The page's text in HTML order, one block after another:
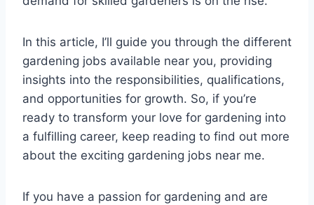
In this article, I’ll guide you through the different
gardening jobs available near you, providing
insights into the responsibilities, qualifications,
and opportunities for growth. So, if you’re
ready to transform your love for gardening into
a fulfilling career, keep reading to find out more
about the exciting gardening jobs near me.
If you have a passion for gardening and are